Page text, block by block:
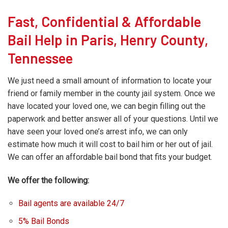
Fast, Confidential & Affordable
Bail Help in Paris, Henry County,
Tennessee
We just need a small amount of information to locate your
friend or family member in the county jail system. Once we
have located your loved one, we can begin filling out the
paperwork and better answer all of your questions. Until we
have seen your loved one’s arrest info, we can only
estimate how much it will cost to bail him or her out of jail.
We can offer an affordable bail bond that fits your budget.
We offer the following:
Bail agents are available 24/7
5% Bail Bonds